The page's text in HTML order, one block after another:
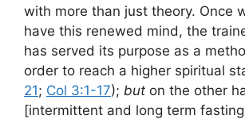
with more than just theory. Once
have this renewed mind, the
has served its purpose as a
order to reach a higher spiritual
21; Col 3:1-17); but on the other
[intermittent and long term